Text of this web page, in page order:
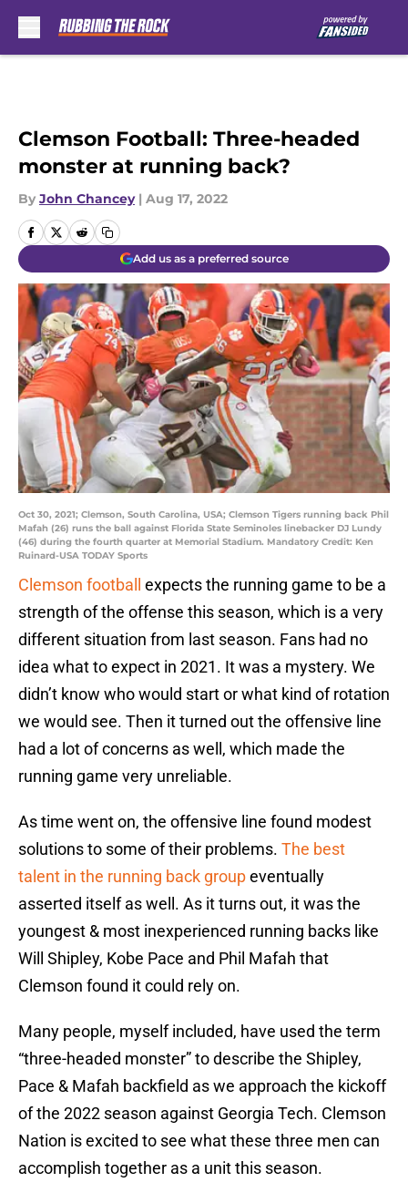
Clemson Football: Three-headed
monster at running back?
By John Chancey | Aug 17, 2022
Add us as a preferred source
Oct 30, 2021; Clemson, South Carolina, USA; Clemson Tigers running back Phil
Mafah (26) runs the ball against Florida State Seminoles linebacker DJ Lundy
(46) during the fourth quarter at Memorial Stadium. Mandatory Credit: Ken
Ruinard-USA TODAY Sports
Clemson football
expects the running game to be a
strength of the offense this season, which is a very
different situation from last season. Fans had no
idea what to expect in 2021. It was a mystery. We
didn’t know who would start or what kind of rotation
we would see. Then it turned out the offensive line
had a lot of concerns as well, which made the
running game very unreliable.
As time went on, the offensive line found modest
solutions to some of their problems. The best
talent in the running back groupeventually
asserted itself as well. As it turns out, it was the
youngest & most inexperienced running backs like
Will Shipley, Kobe Pace and Phil Mafah that
Clemson found it could rely on.
Many people, myself included, have used the term
“three-headed monster” to describe the Shipley,
Pace & Mafah backfield as we approach the kickoff
of the 2022 season against Georgia Tech. Clemson
Nation is excited to see what these three men can
accomplish together as a unit this season.